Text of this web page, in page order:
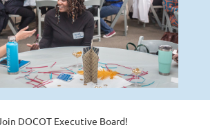
DOCOT Executive Board!